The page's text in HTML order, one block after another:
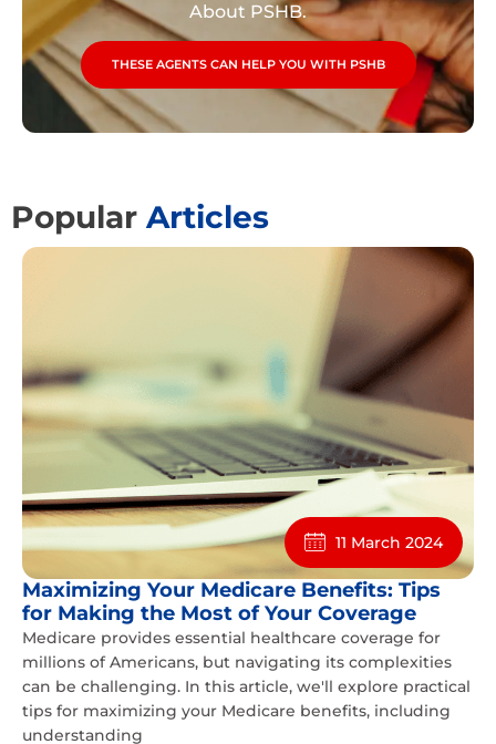
About PSHB.
THESE AGENTS CAN HELP YOU WITH PSHB
Popular Articles
11 March 2024
Maximizing Your Medicare Benefits: Tips
for Making the Most of Your Coverage
Medicare provides essential healthcare coverage for
millions of Americans, but navigating its complexities
can be challenging. In this article, we'll explore practical
tips for maximizing your Medicare benefits, including
understanding